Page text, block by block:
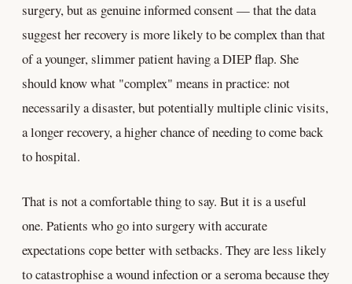
surgery, but as genuine informed consent — that the data
suggest her recovery is more likely to be complex than that
of a younger, slimmer patient having a DIEP flap. She
should know what "complex" means in practice: not
necessarily a disaster, but potentially multiple clinic visits,
a longer recovery, a higher chance of needing to come back
to hospital.
That is not a comfortable thing to say. But it is a useful
one. Patients who go into surgery with accurate
expectations cope better with setbacks. They are less likely
to catastrophise a wound infection or a seroma because they